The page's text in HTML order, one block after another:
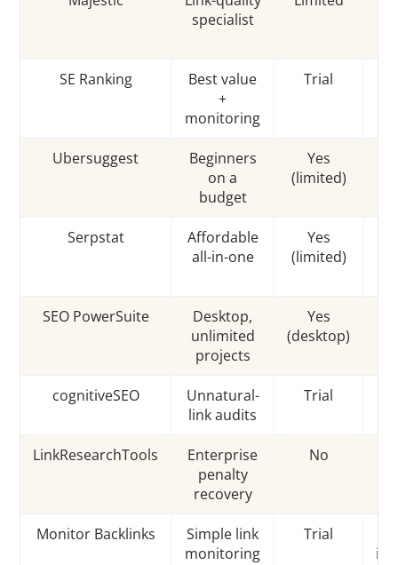
specialist
SE Ranking
Best value
+
monitoring
Trial
Ubersuggest
Beginners
on a
budget
Yes
(limited)
Serpstat
Affordable
all-in-one
Yes
(limited)
SEO PowerSuite
Desktop,
unlimited
projects
Yes
(desktop)
cognitiveSEO
Unnatural-
link audits
Trial
LinkResearchTools
Enterprise
penalty
recovery
No
Monitor Backlinks
Simple link
monitoring
Trial